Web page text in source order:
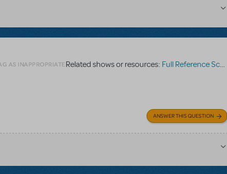
AS INAPPROPRIATERelated shows or resources: Full Reference Score
ANSWER THIS QUESTION